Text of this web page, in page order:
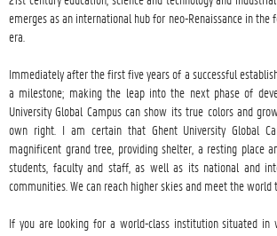
emerges as an international hub for neo-Renaissance in
era.
Immediately after the first five years of a successful
a milestone; making the leap into the next phase of
University Global Campus can show its true colors and
own right. I am certain that Ghent University Global
magnificent grand tree, providing shelter, a resting place
students, faculty and staff, as well as its national and
communities. We can reach higher skies and meet the
If you are looking for a world-class institution situated